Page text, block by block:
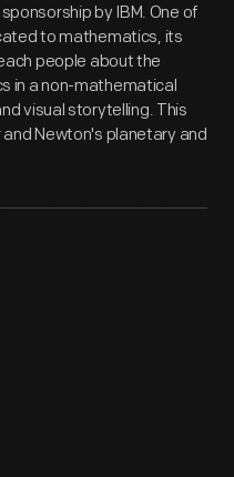
by IBM. One of
to mathematics, its
people about the
in a non-mathematical
visual storytelling. This
Newton's planetary and